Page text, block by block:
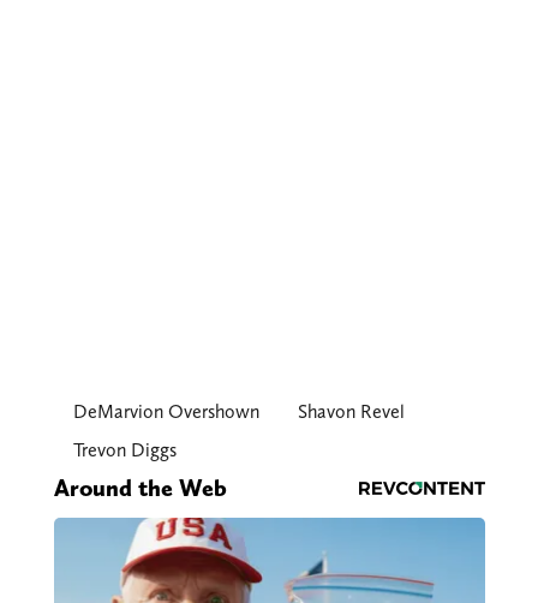
DeMarvion Overshown
Shavon Revel
Trevon Diggs
Around the Web